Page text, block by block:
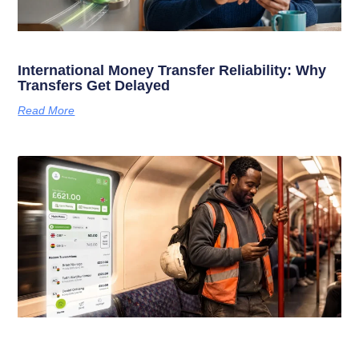
International Money Transfer Reliability: Why
Transfers Get Delayed
Read More